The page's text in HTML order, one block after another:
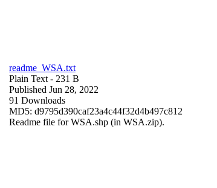
readme_WSA.txt
Plain Text - 231 B
Published Jun 28, 2022
91 Downloads
MD5: d9795d390caf23a4c44f32d4b497c812
Readme file for WSA.shp (in WSA.zip).